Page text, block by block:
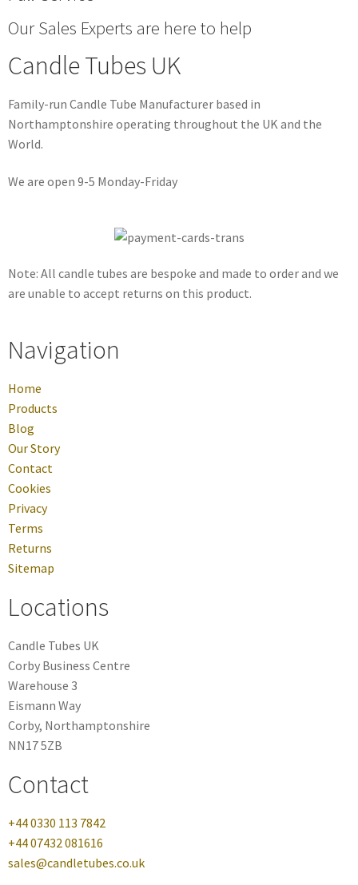
Our Sales Experts are here to help
Candle Tubes UK
Family-run Candle Tube Manufacturer based in
Northamptonshire operating throughout the UK and the
World.
We are open 9-5 Monday-Friday
Note: All candle tubes are bespoke and made to order and we
are unable to accept returns on this product.
Navigation
Home
Products
Blog
Our Story
Contact
Cookies
Privacy
Terms
Returns
Sitemap
Locations
Candle Tubes UK
Corby Business Centre
Warehouse 3
Eismann Way
Corby, Northamptonshire
NN17 5ZB
Contact
+44 0330 113 7842
+44 07432 081616
sales@candletubes.co.uk